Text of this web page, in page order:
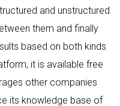
and unstructured
them and finally
based on both kinds
it is available free
other companies
its knowledge base of